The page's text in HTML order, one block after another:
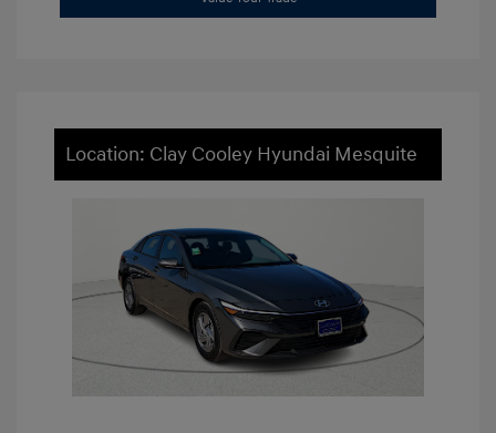
Location: Clay Cooley Hyundai Mesquite